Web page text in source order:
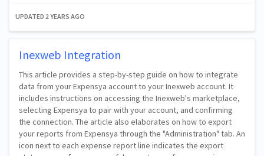
UPDATED 2 YEARS AGO
Inexweb Integration
This article provides a step-by-step guide on how to integrate
data from your Expensya account to your Inexweb account. It
includes instructions on accessing the Inexweb's marketplace,
selecting Expensya to pair with your account, and confirming
the connection. The article also elaborates on how to export
your reports from Expensya through the "Administration" tab. An
icon next to each expense report line indicates the export